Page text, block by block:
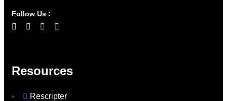
Follow Us :
Resources
Rescripter